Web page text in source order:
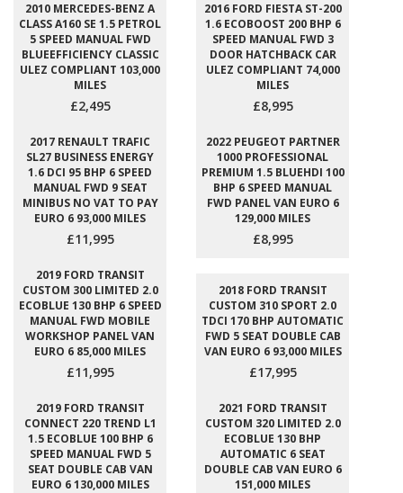
2010 MERCEDES-BENZ A
CLASS A160 SE 1.5 PETROL
5 SPEED MANUAL FWD
BLUEEFFICIENCY CLASSIC
ULEZ COMPLIANT 103,000
MILES
£2,495
2016 FORD FIESTA ST-200
1.6 ECOBOOST 200 BHP 6
SPEED MANUAL FWD 3
DOOR HATCHBACK CAR
ULEZ COMPLIANT 74,000
MILES
£8,995
2017 RENAULT TRAFIC
SL27 BUSINESS ENERGY
1.6 DCI 95 BHP 6 SPEED
MANUAL FWD 9 SEAT
MINIBUS NO VAT TO PAY
EURO 6 93,000 MILES
£11,995
2022 PEUGEOT PARTNER
1000 PROFESSIONAL
PREMIUM 1.5 BLUEHDI 100
BHP 6 SPEED MANUAL
FWD PANEL VAN EURO 6
129,000 MILES
£8,995
2019 FORD TRANSIT
CUSTOM 300 LIMITED 2.0
ECOBLUE 130 BHP 6 SPEED
MANUAL FWD MOBILE
WORKSHOP PANEL VAN
EURO 6 85,000 MILES
£11,995
2018 FORD TRANSIT
CUSTOM 310 SPORT 2.0
TDCI 170 BHP AUTOMATIC
FWD 5 SEAT DOUBLE CAB
VAN EURO 6 93,000 MILES
£17,995
2019 FORD TRANSIT
CONNECT 220 TREND L1
1.5 ECOBLUE 100 BHP 6
SPEED MANUAL FWD 5
SEAT DOUBLE CAB VAN
EURO 6 130,000 MILES
2021 FORD TRANSIT
CUSTOM 320 LIMITED 2.0
ECOBLUE 130 BHP
AUTOMATIC 6 SEAT
DOUBLE CAB VAN EURO 6
151,000 MILES